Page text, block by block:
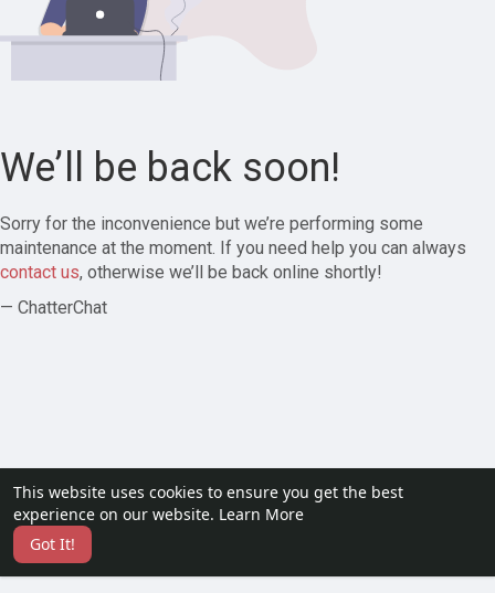
This website uses cookies to ensure you get the best
experience on our website. Learn More
Got It!
We’ll be back soon!
Sorry for the inconvenience but we’re performing some
maintenance at the moment. If you need help you can always
contact us, otherwise we’ll be back online shortly!
— ChatterChat